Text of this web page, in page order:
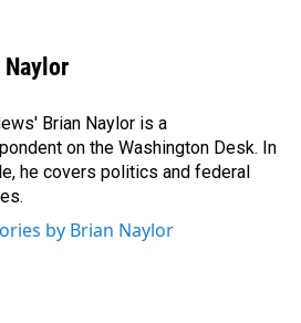
Naylor
Brian Naylor is a
on the Washington Desk. In
he covers politics and federal
by Brian Naylor